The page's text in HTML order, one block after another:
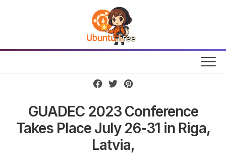
GUADEC 2023 Conference
Takes Place July 26-31 in Riga,
Latvia,